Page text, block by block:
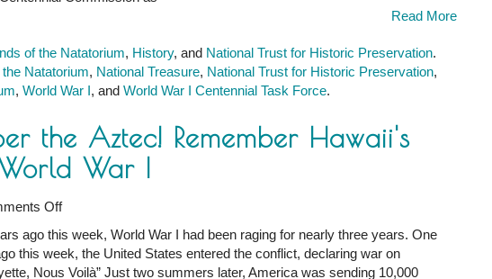
Read More
of the Natatorium, History, and National Trust for Historic Preservation.
Natatorium, National Treasure, National Trust for Historic Preservation,
, World War I, and World War I Centennial Task Force.
the Aztec! Remember Hawaii's
War I
Offon
the
Aztec!
ago this week, World War I had been raging for nearly three years. One
this week, the United States entered the conflict, declaring war on
Nous Voilà” Just two summers later, America was sending 10,000